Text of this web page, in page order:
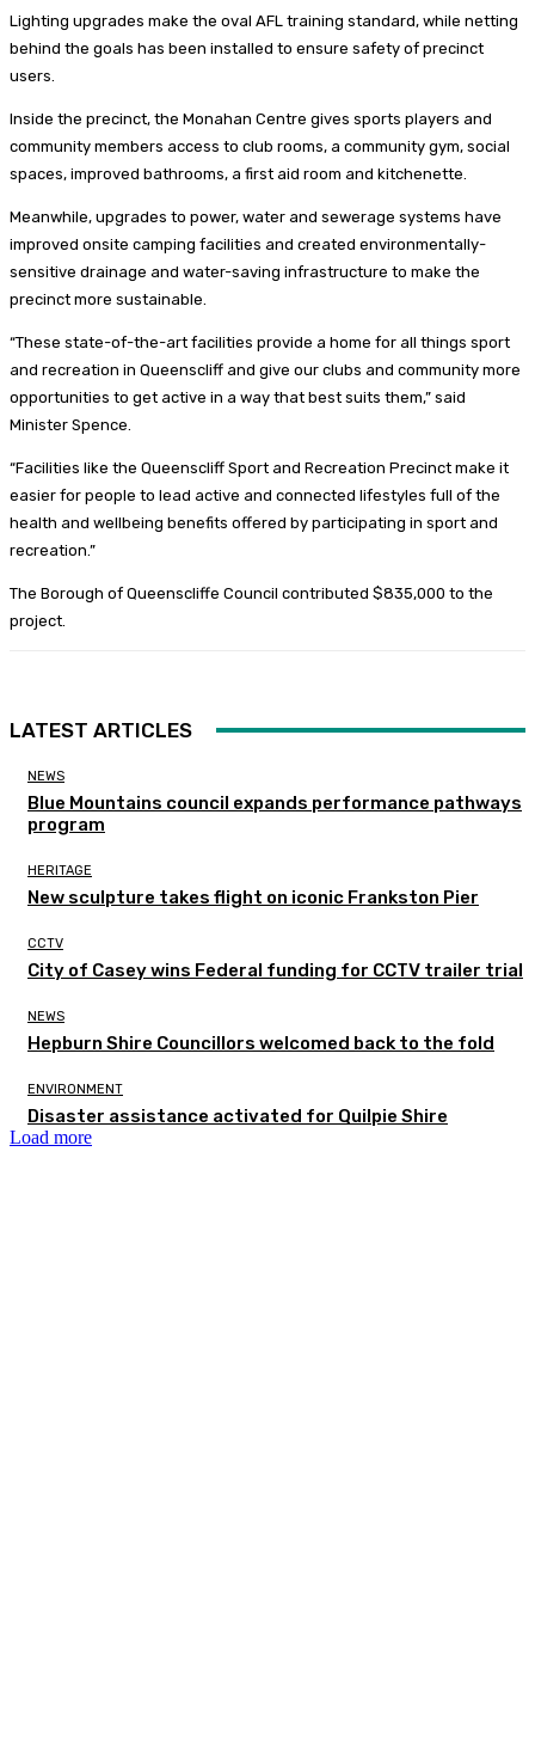
Lighting upgrades make the oval AFL training standard, while netting
behind the goals has been installed to ensure safety of precinct
users.
Inside the precinct, the Monahan Centre gives sports players and
community members access to club rooms, a community gym, social
spaces, improved bathrooms, a first aid room and kitchenette.
Meanwhile, upgrades to power, water and sewerage systems have
improved onsite camping facilities and created environmentally-
sensitive drainage and water-saving infrastructure to make the
precinct more sustainable.
“These state-of-the-art facilities provide a home for all things sport
and recreation in Queenscliff and give our clubs and community more
opportunities to get active in a way that best suits them,” said
Minister Spence.
“Facilities like the Queenscliff Sport and Recreation Precinct make it
easier for people to lead active and connected lifestyles full of the
health and wellbeing benefits offered by participating in sport and
recreation.”
The Borough of Queenscliffe Council contributed $835,000 to the
project.
LATEST ARTICLES
NEWS
Blue Mountains council expands performance pathways
program
HERITAGE
New sculpture takes flight on iconic Frankston Pier
CCTV
City of Casey wins Federal funding for CCTV trailer trial
NEWS
Hepburn Shire Councillors welcomed back to the fold
ENVIRONMENT
Disaster assistance activated for Quilpie Shire
Load more